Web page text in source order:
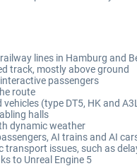
lines in Hamburg and
track, mostly above ground
passengers
route
vehicles (type DT5, HK and
halls
dynamic weather
AI trains and AI
transport issues, such as
to Unreal Engine 5